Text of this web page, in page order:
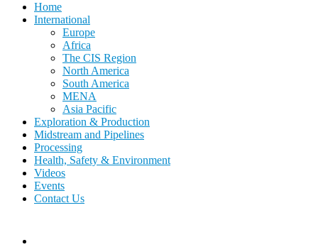
Home
International
Europe
Africa
The CIS Region
North America
South America
MENA
Asia Pacific
Exploration & Production
Midstream and Pipelines
Processing
Health, Safety & Environment
Videos
Events
Contact Us